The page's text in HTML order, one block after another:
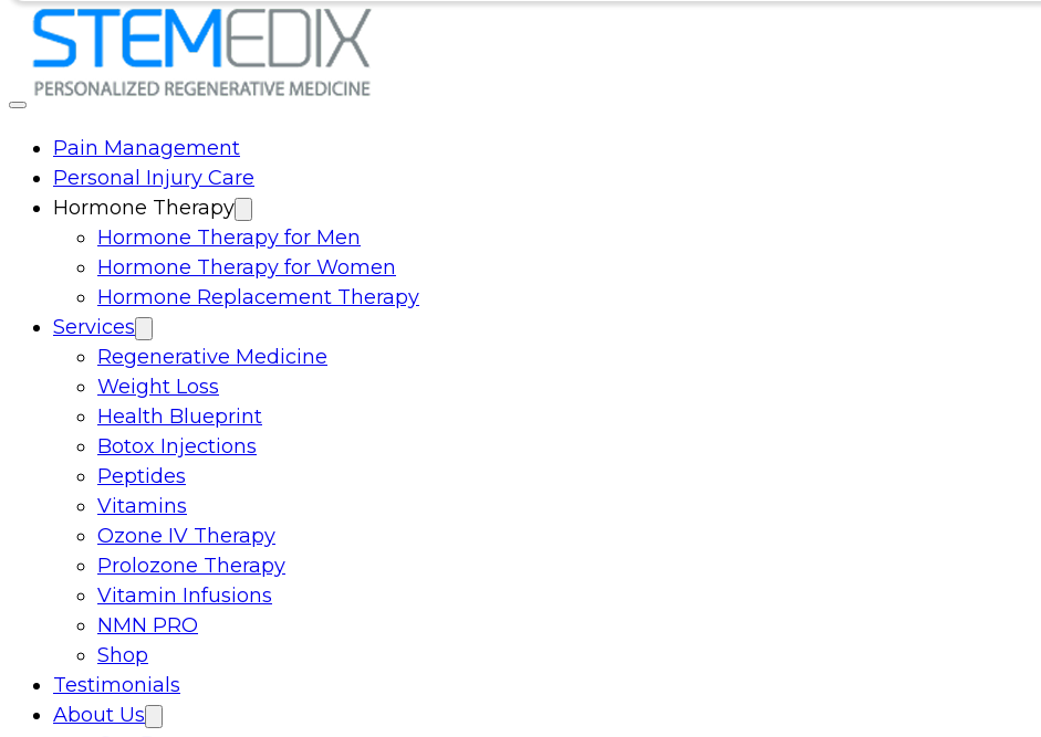
Pain Management
Personal Injury Care
Hormone Therapy
Hormone Therapy for Men
Hormone Therapy for Women
Hormone Replacement Therapy
Services
Regenerative Medicine
Weight Loss
Health Blueprint
Botox Injections
Peptides
Vitamins
Ozone IV Therapy
Prolozone Therapy
Vitamin Infusions
NMN PRO
Shop
Testimonials
About Us